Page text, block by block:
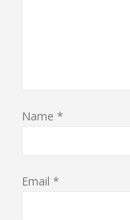
Name *
Email *